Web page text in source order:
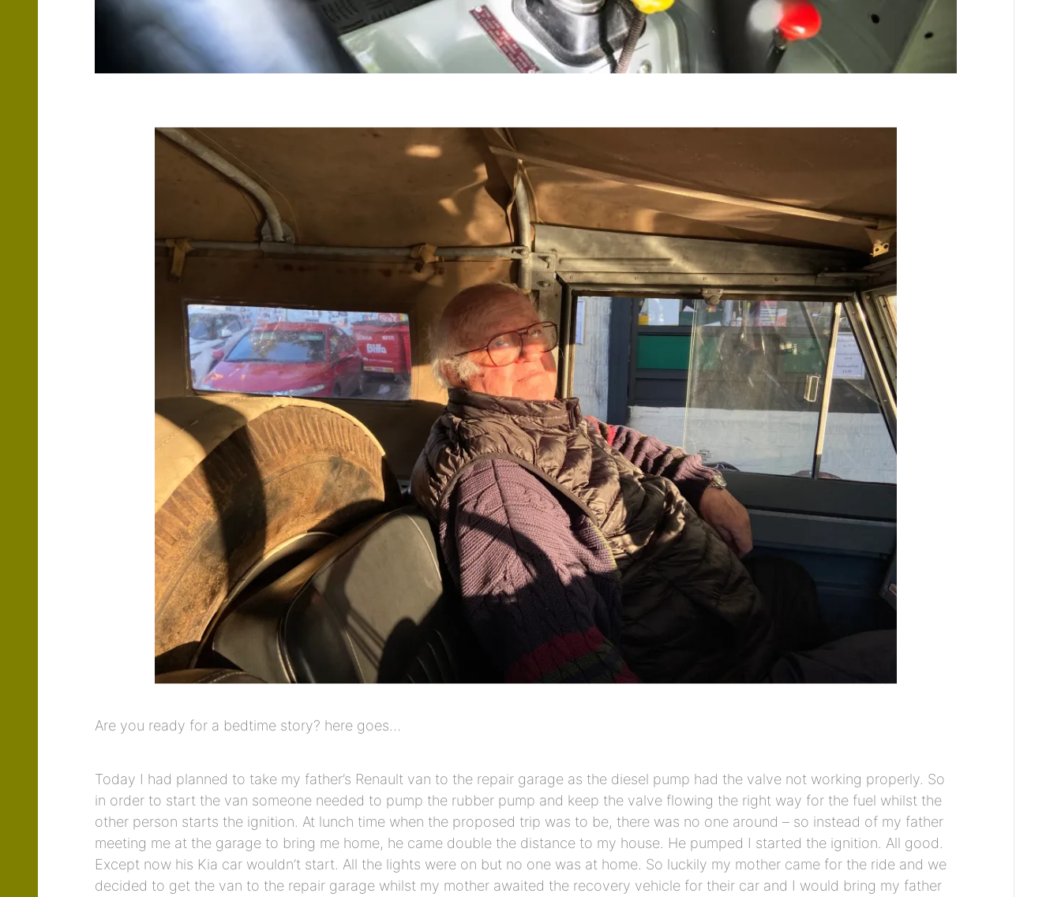
Are you ready for a bedtime story? here goes…
Today I had planned to take my father’s Renault van to the repair garage as the diesel pump had the valve not working properly. So
in order to start the van someone needed to pump the rubber pump and keep the valve flowing the right way for the fuel whilst the
other person starts the ignition. At lunch time when the proposed trip was to be, there was no one around – so instead of my father
meeting me at the garage to bring me home, he came double the distance to my house. He pumped I started the ignition. All good.
Except now his Kia car wouldn’t start. All the lights were on but no one was at home. So luckily my mother came for the ride and we
decided to get the van to the repair garage whilst my mother awaited the recovery vehicle for their car and I would bring my father